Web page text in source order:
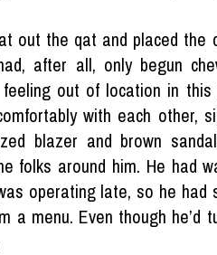
out the qat and placed
after all, only begun
out of location in
with each other,
blazer and brown
folks around him. He had
operating late, so he
a menu. Even though